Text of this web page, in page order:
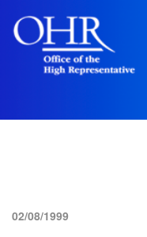
02/08/1999